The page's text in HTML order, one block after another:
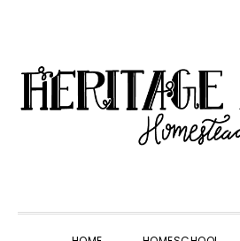
primary
navigation
main
content
primary
sidebar
footer